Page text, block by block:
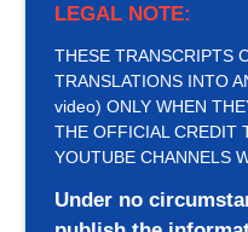
LEGAL NOTE:
THESE TRANSCRIPTS
TRANSLATIONS INTO
video) ONLY WHEN
THE OFFICIAL CREDIT
YOUTUBE CHANNELS
Under no